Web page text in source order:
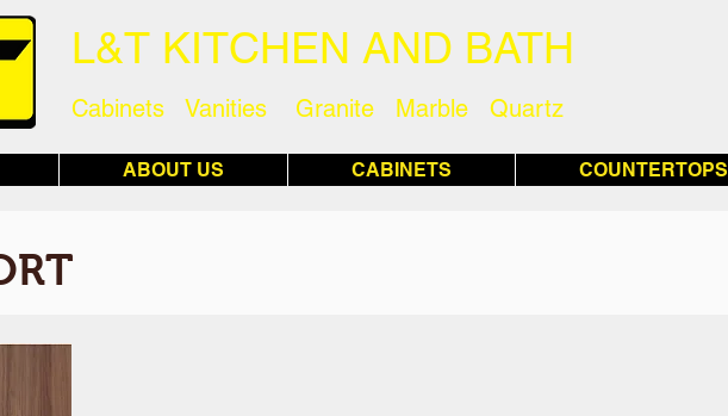
L&T KITCHEN AND BATH
Cabinets Vanities Granite Marble Quartz
ABOUT US CABINETS COUNTERTOPS